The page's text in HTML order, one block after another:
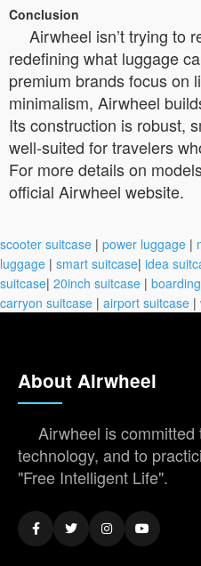
Conclusion
Airwheel isn’t trying to
redefining what luggage
premium brands focus on
minimalism, Airwheel
Its construction is robust,
well-suited for travelers
For more details on
official Airwheel website.
scooter suitcase | power luggage |
luggage | smart suitcase| idea
suitcase| 20inch suitcase |
carryon suitcase | airport suitcase |
About Airwheel
Airwheel is
technology, and to
"Free Intelligent Life".